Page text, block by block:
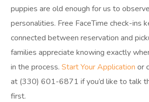
puppies are old enough for us to
personalities. Free FaceTime check-ins
connected between reservation and
families appreciate knowing exactly
in the process.Start Your Application or
at (330) 601-6871 if you’d like to talk
first.